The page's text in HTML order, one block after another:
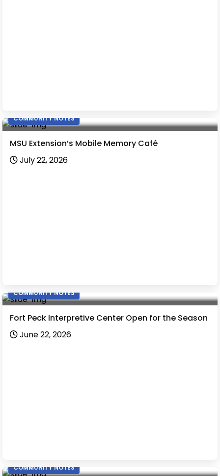
COMMUNITY NOTES
MSU Extension’s Mobile Memory Café
July 22, 2026
COMMUNITY NOTES
Fort Peck Interpretive Center Open for the Season
June 22, 2026
COMMUNITY NOTES